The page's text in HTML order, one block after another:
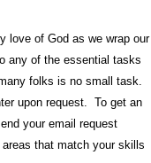
love of God as we wrap our
any of the essential tasks
folks is no small task.
upon request. To get an
your email request
that match your skills